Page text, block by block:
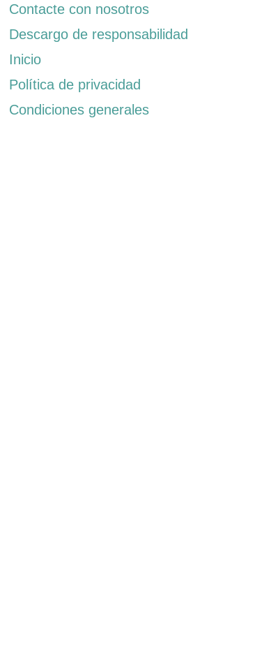
Contacte con nosotros
Descargo de responsabilidad
Inicio
Política de privacidad
Condiciones generales